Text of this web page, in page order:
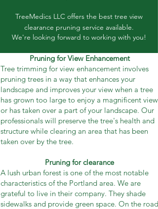
TreeMedics LLC offers the best tree view
clearance pruning service available.
We're looking forward to working with you!
Pruning for View Enhancement
Tree trimming for view enhancement involves
pruning trees in a way that enhances your
landscape and improves your view when a tree
has grown too large to enjoy a magnificent view
or has taken over a part of your landscape. Our
professionals will preserve the tree's health and
structure while clearing an area that has been
taken over by the tree.
Pruning for clearance
A lush urban forest is one of the most notable
characteristics of the Portland area. We are
grateful to live in their company. They shade
sidewalks and provide green space. On the road